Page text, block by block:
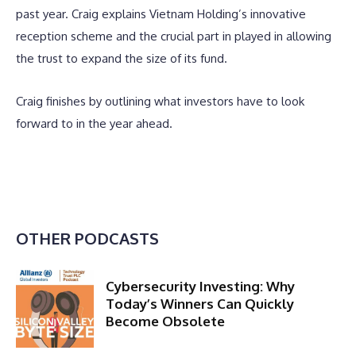
past year. Craig explains Vietnam Holding’s innovative
reception scheme and the crucial part in played in allowing
the trust to expand the size of its fund.
Craig finishes by outlining what investors have to look
forward to in the year ahead.
OTHER PODCASTS
Cybersecurity Investing: Why
Today’s Winners Can Quickly
Become Obsolete